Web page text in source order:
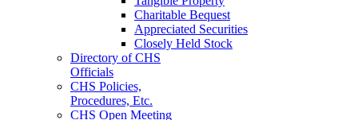
Charitable Bequest
Appreciated Securities
Closely Held Stock
Directory of CHS
Officials
CHS Policies,
Procedures, Etc.
CHS Open Meeting